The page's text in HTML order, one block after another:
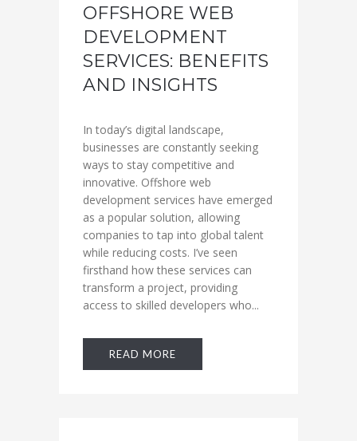
OFFSHORE WEB
DEVELOPMENT
SERVICES: BENEFITS
AND INSIGHTS
In today’s digital landscape,
businesses are constantly seeking
ways to stay competitive and
innovative. Offshore web
development services have emerged
as a popular solution, allowing
companies to tap into global talent
while reducing costs. I’ve seen
firsthand how these services can
transform a project, providing
access to skilled developers who...
READ MORE